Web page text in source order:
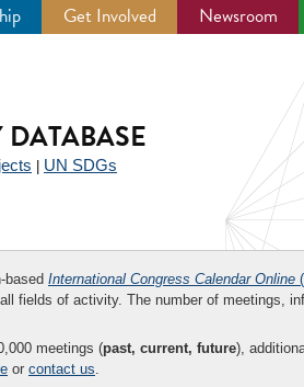
Get Involved Newsroom
UN SDGs
based International Congress Calendar Online
fields of activity. The number of meetings,
meetings (past, current, future),
or contact us.